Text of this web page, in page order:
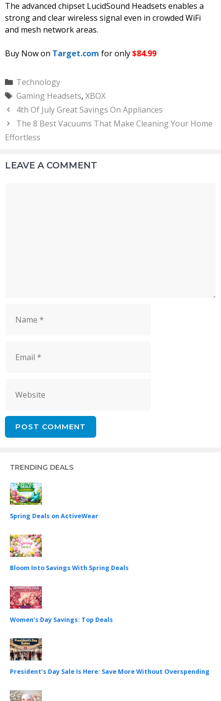
The advanced chipset LucidSound Headsets enables a
strong and clear wireless signal even in crowded WiFi
and mesh network areas.
Buy Now on Target.com for only$84.99
Categories
Technology
Tags
Gaming Headsets, XBOX
4th Of July Great Savings On Appliances
The 8 Best Vacuums That Make Cleaning Your Home
Effortless
LEAVE A COMMENT
TRENDING DEALS
Spring Deals on ActiveWear
Bloom Into Savings With Spring Deals
Women’s Day Savings: Top Deals
President’s Day Sale Is Here: Save More Without Overspending